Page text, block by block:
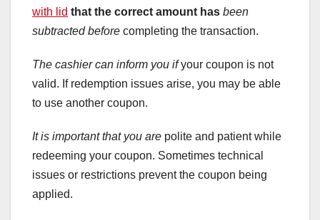
with lid that the correct amount has been
subtracted before completing the transaction.
The cashier can inform you ifyour coupon is not
valid. If redemption issues arise, you may be able
to use another coupon.
It is important that you are polite and patient while
redeeming your coupon. Sometimes technical
issues or restrictions prevent the coupon being
applied.